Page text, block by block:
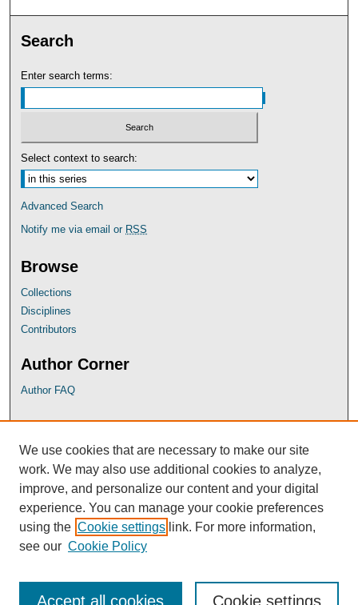
Search
Enter search terms:
Select context to search:
Advanced Search
Notify me via email or RSS
Browse
Collections
Disciplines
Contributors
Author Corner
Author FAQ
University of Baltimore School of Law
University of Baltimore Law Library
Faculty Profiles
We use cookies that are necessary to make our site
work. We may also use additional cookies to analyze,
improve, and personalize our content and your digital
experience. You can manage your cookie preferences
using the Cookie settings link. For more information,
see our Cookie Policy
Cookie settings
Accept all cookies